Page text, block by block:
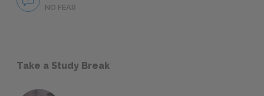
NO FEAR
Take a Study Break